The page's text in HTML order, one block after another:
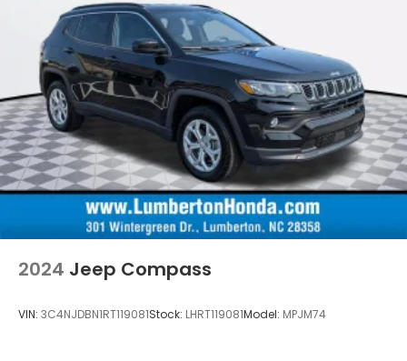
2024 Jeep Compass
VIN: 3C4NJDBN1RT119081Stock: LHRT119081Model: MPJM74